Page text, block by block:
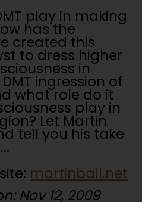
play in making
has the
created this
to dress higher
in
ingression of
what role do it
play in
Let Martin
tell you his take
martinball.net
Nov 12, 2009